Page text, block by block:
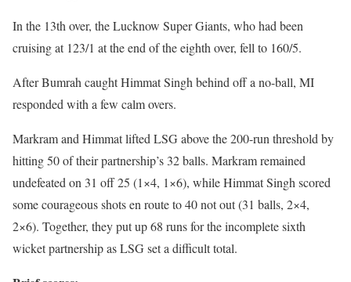
In the 13th over, the Lucknow Super Giants, who had been
cruising at 123/1 at the end of the eighth over, fell to 160/5.
After Bumrah caught Himmat Singh behind off a no-ball, MI
responded with a few calm overs.
Markram and Himmat lifted LSG above the 200-run threshold by
hitting 50 of their partnership’s 32 balls. Markram remained
undefeated on 31 off 25 (1×4, 1×6), while Himmat Singh scored
some courageous shots en route to 40 not out (31 balls, 2×4,
2×6). Together, they put up 68 runs for the incomplete sixth
wicket partnership as LSG set a difficult total.